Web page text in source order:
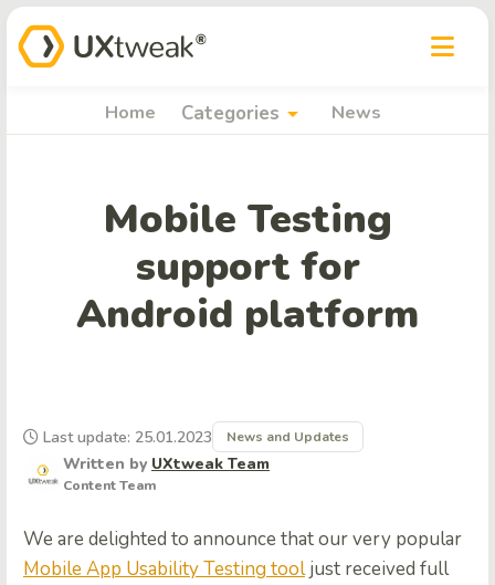
Home Categories arrow_drop_down News
Mobile Testing
support for
Android platform
Written by UXtweak Team
Content Team
Last update: 25.01.2023 News and Updates
We are delighted to announce that our very popular
Mobile App Usability Testing tooljust received full